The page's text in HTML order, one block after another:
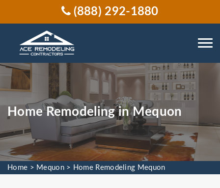
(888) 292-1880
Home Remodeling in Mequon
Home > Mequon> Home Remodeling Mequon